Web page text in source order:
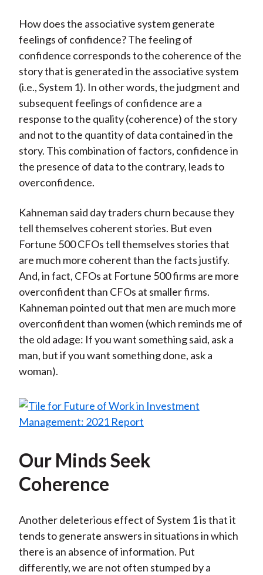
How does the associative system generate
feelings of confidence? The feeling of
confidence corresponds to the coherence of the
story that is generated in the associative system
(i.e., System 1). In other words, the judgment and
subsequent feelings of confidence are a
response to the quality (coherence) of the story
and not to the quantity of data contained in the
story. This combination of factors, confidence in
the presence of data to the contrary, leads to
overconfidence.
Kahneman said day traders churn because they
tell themselves coherent stories. But even
Fortune 500 CFOs tell themselves stories that
are much more coherent than the facts justify.
And, in fact, CFOs at Fortune 500 firms are more
overconfident than CFOs at smaller firms.
Kahneman pointed out that men are much more
overconfident than women (which reminds me of
the old adage: If you want something said, ask a
man, but if you want something done, ask a
woman).
Our Minds Seek
Coherence
Another deleterious effect of System 1 is that it
tends to generate answers in situations in which
there is an absence of information. Put
differently, we are not often stumped by a